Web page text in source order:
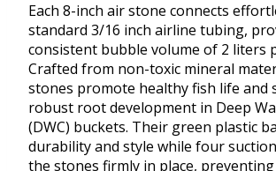
Each 8-inch air stone connects
standard 3/16 inch airline tubing,
consistent bubble volume of 2 liters
Crafted from non-toxic mineral
stones promote healthy fish life and
robust root development in Deep
(DWC) buckets. Their green plastic
durability and style while four
the stones firmly in place,